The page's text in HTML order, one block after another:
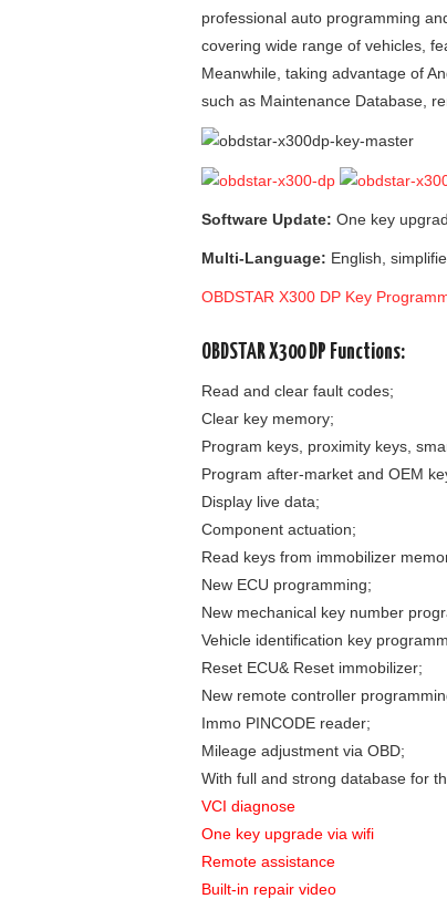
professional auto programming
covering wide range of vehicles,
Meanwhile, taking advantage of
such as Maintenance Database,
Software Update: One key
Multi-Language: English,
OBDSTAR X300 DP Key
OBDSTAR X300 DP Functions:
Read and clear fault codes;
Clear key memory;
Program keys, proximity keys,
Program after-market and OEM
Display live data;
Component actuation;
Read keys from immobilizer
New ECU programming;
New mechanical key number
Vehicle identification key
Reset ECU& Reset immobilizer;
New remote controller
Immo PINCODE reader;
Mileage adjustment via OBD;
With full and strong database for
VCI diagnose
One key upgrade via wifi
Remote assistance
Built-in repair video